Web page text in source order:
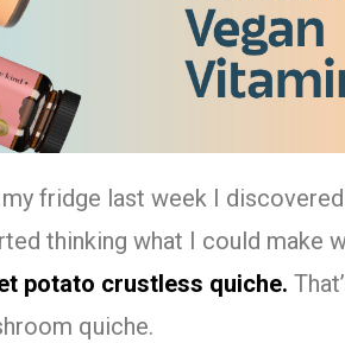
fridge last week I
thinking what I could make
potato crustless quiche.
quiche.